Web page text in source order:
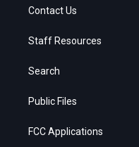
Contact Us
Staff Resources
Search
Public Files
FCC Applications